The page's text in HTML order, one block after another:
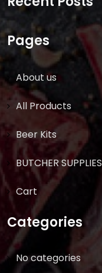
Pages
About us
All Products
Beer Kits
BUTCHER SUPPLIES
Cart
Categories
No categories